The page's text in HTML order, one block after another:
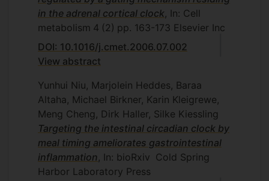
in the adrenal cortical clock, In: Cell
metabolism 4 (2) pp. 163-173 Elsevier Inc
DOI: 10.1016/j.cmet.2006.07.002
View abstract
Yunhui Niu, Marjolein Heddes, Baraa
Altaha, Michael Birkner, Karin Kleigrewe,
Meng Cheng, Dirk Haller, Silke Kiessling
Targeting the intestinal circadian clock by
meal timing ameliorates gastrointestinal
inflammation, In: bioRxiv Cold Spring
Harbor Laboratory Press